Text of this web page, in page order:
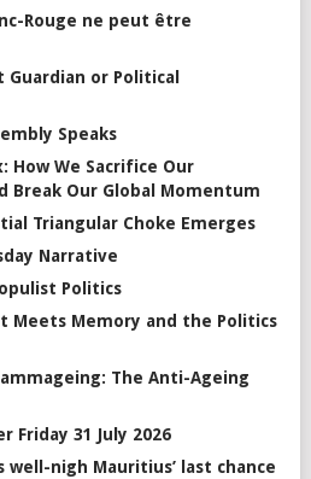
Rouge ne peut être
Guardian or Political
Speaks
How We Sacrifice Our
Break Our Global Momentum
Triangular Choke Emerges
Narrative
Politics
Meets Memory and the Politics
The Anti-Ageing
Friday 31 July 2026
well-nigh Mauritius’ last chance